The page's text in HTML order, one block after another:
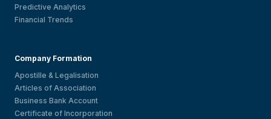
Predictive Analytics
Financial Trends
Company Formation
Apostille & Legalisation
Articles of Association
Business Bank Account
Certificate of Incorporation